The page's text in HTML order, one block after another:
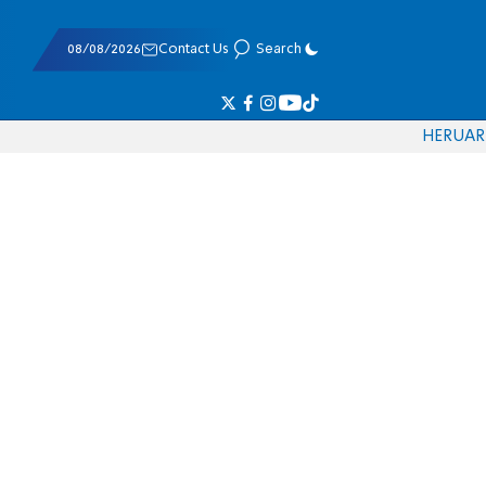
08/08/2026 Contact Us Search
HERUAR